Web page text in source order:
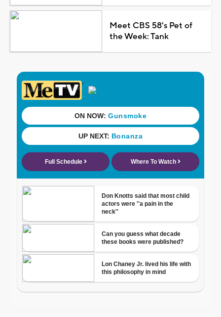
Meet CBS 58's Pet of
the Week: Tank